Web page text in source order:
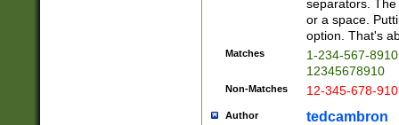
separators.
or a space.
option. That's
Matches
1-234-567-
12345678910
Non-Matches 12-345-678-
Author tedcambron